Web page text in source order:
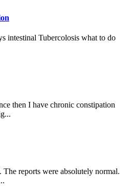
intestinal Tubercolosis what to do
then I have chronic constipation
reports were absolutely normal.